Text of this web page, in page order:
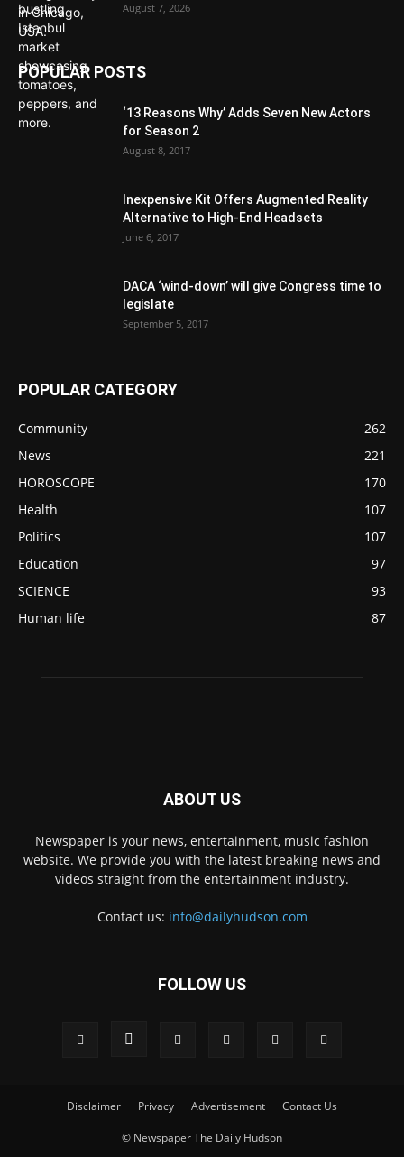
August 7, 2026
POPULAR POSTS
‘13 Reasons Why’ Adds Seven New Actors
for Season 2
August 8, 2017
Inexpensive Kit Offers Augmented Reality
Alternative to High-End Headsets
June 6, 2017
DACA ‘wind-down’ will give Congress time to
legislate
September 5, 2017
POPULAR CATEGORY
Community
262
News
221
HOROSCOPE
170
Health
107
Politics
107
Education
97
SCIENCE
93
Human life
87
ABOUT US
Newspaper is your news, entertainment, music fashion
website. We provide you with the latest breaking news and
videos straight from the entertainment industry.
Contact us: info@dailyhudson.com
FOLLOW US
Disclaimer Privacy Advertisement Contact Us
© Newspaper The Daily Hudson